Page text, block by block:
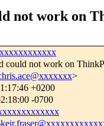
not work on
could not work on
>
+0200
-0700